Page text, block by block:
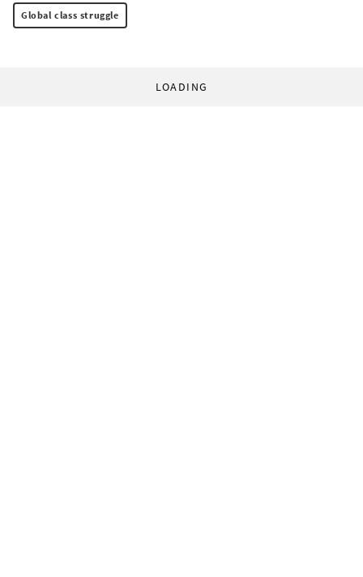
Global class struggle
LOADING